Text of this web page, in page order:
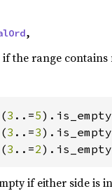
,
if the range contains
3 ..=5
3 ..=3
3 ..=2
if either side is